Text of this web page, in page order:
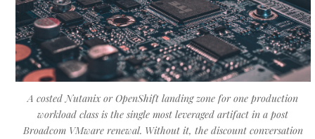
A costed Nutanix or OpenShift landing zone for one production
workload class is the single most leveraged artifact in a post
Broadcom VMware renewal. Without it, the discount conversation